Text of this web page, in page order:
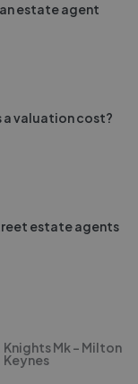
estate agent
a valuation cost?
estate agents
Knights Mk - Milton
Keynes